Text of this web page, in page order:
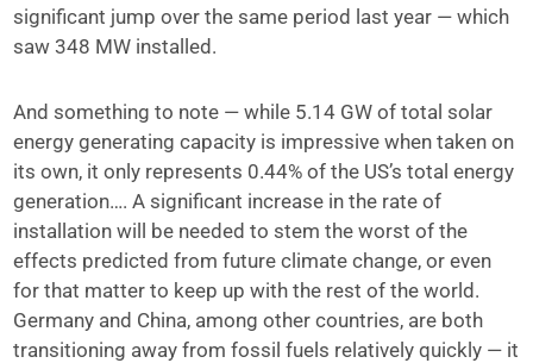
significant jump over the same period last year — which
saw 348 MW installed.
And something to note — while 5.14 GW of total solar
energy generating capacity is impressive when taken on
its own, it only represents 0.44% of the US’s total energy
generation…. A significant increase in the rate of
installation will be needed to stem the worst of the
effects predicted from future climate change, or even
for that matter to keep up with the rest of the world.
Germany and China, among other countries, are both
transitioning away from fossil fuels relatively quickly — it